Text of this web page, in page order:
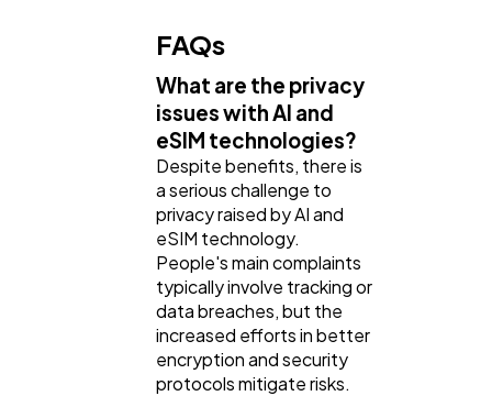
FAQs
What are the privacy
issues with AI and
eSIM technologies?
Despite benefits, there is
a serious challenge to
privacy raised by AI and
eSIM technology.
People's main complaints
typically involve tracking or
data breaches, but the
increased efforts in better
encryption and security
protocols mitigate risks.